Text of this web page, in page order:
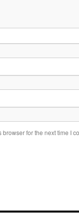
for the next time I